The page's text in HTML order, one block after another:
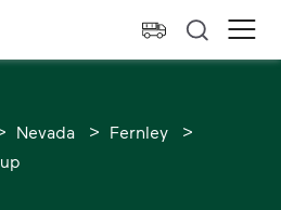
Nevada > Fernley
>